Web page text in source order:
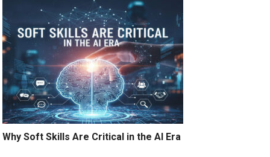
Why Soft Skills Are Critical in the AI Era